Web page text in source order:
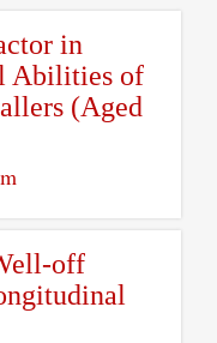
in
Abilities of
(Aged
off